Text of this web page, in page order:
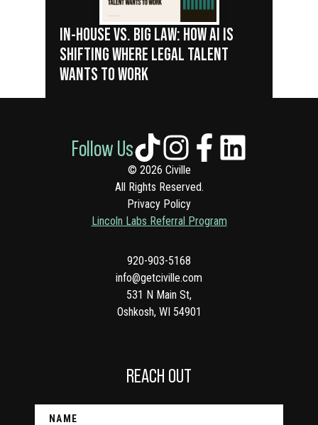
IN-HOUSE VS. BIG LAW: HOW AI IS
SHIFTING WHERE LEGAL TALENT
WANTS TO WORK
© 2026 Civille
All Rights Reserved.
Privacy Policy
Lincoln Labs Referral Program
920-903-5168
info@getciville.com
531 N Main St,
Oshkosh, WI 54901
Follow Us
REACH OUT